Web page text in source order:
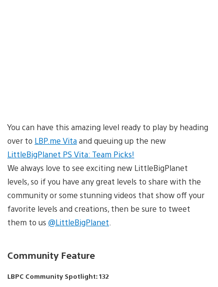
You can have this amazing level ready to play by heading
over to LBP.me Vitaand queuing up the new
LittleBigPlanet PS Vita: Team Picks!
We always love to see exciting new LittleBigPlanet
levels, so if you have any great levels to share with the
community or some stunning videos that show off your
favorite levels and creations, then be sure to tweet
them to us @LittleBigPlanet
Community Feature
LBPC Community Spotlight: 132